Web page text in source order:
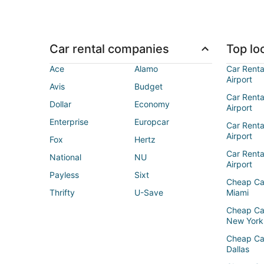
Car rental companies
Ace
Alamo
Avis
Budget
Dollar
Economy
Enterprise
Europcar
Fox
Hertz
National
NU
Payless
Sixt
Thrifty
U-Save
Top
Car
Airport
Car
Airport
Car
Airport
Car
Airport
Cheap
Miami
Cheap
New York
Cheap
Dallas